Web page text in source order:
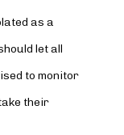
as a
let all
to monitor
their